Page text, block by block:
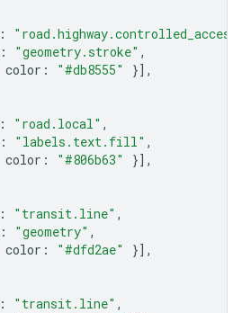
:
: "geometry.stroke" ,
color : "#db8555"
}],
: "road.local" ,
: "labels.text.fill" ,
color : "#806b63"
}],
: "transit.line" ,
: "geometry" ,
color : "#dfd2ae"
}],
: "transit.line" ,